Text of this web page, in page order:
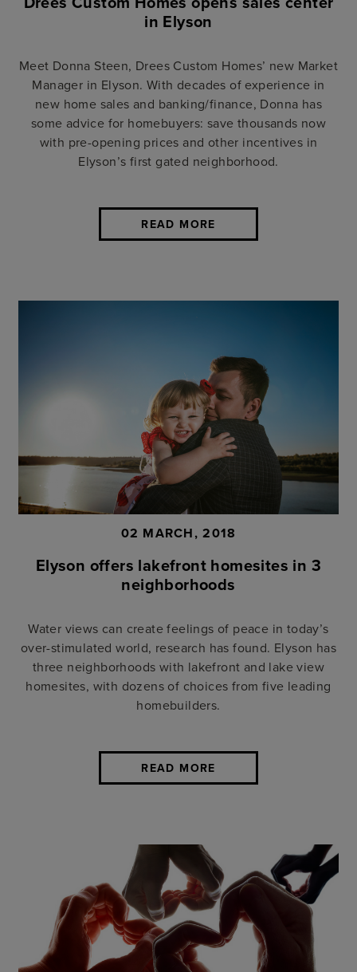
in Elyson
Meet Donna Steen, Drees Custom Homes’ new Market
Manager in Elyson. With decades of experience in
new home sales and banking/finance, Donna has
some advice for homebuyers: save thousands now
with pre-opening prices and other incentives in
Elyson’s first gated neighborhood.
READ MORE
02 MARCH, 2018
Elyson offers lakefront homesites in 3
neighborhoods
Water views can create feelings of peace in today’s
over-stimulated world, research has found. Elyson has
three neighborhoods with lakefront and lake view
homesites, with dozens of choices from five leading
homebuilders.
READ MORE